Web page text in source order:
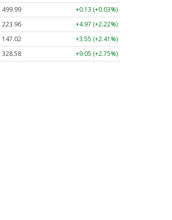
499.99
+0.13 (+0.03%)
223.96
+4.97 (+2.22%)
147.02
+3.55 (+2.41%)
328.58 +9.05 (+2.75%)